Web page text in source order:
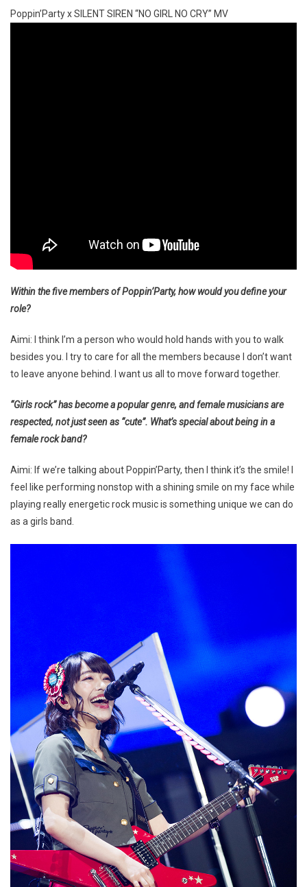
Poppin’Party x SILENT SIREN “NO GIRL NO CRY” MV
Within the five members of Poppin’Party, how would you define your
role?
Aimi: I think I’m a person who would hold hands with you to walk
besides you. I try to care for all the members because I don’t want
to leave anyone behind. I want us all to move forward together.
“Girls rock” has become a popular genre, and female musicians are
respected, not just seen as “cute”. What’s special about being in a
female rock band?
Aimi: If we’re talking about Poppin’Party, then I think it’s the smile! I
feel like performing nonstop with a shining smile on my face while
playing really energetic rock music is something unique we can do
as a girls band.